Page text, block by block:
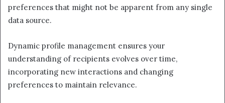
preferences that might not be apparent from any single
data source.
Dynamic profile management ensures your
understanding of recipients evolves over time,
incorporating new interactions and changing
preferences to maintain relevance.